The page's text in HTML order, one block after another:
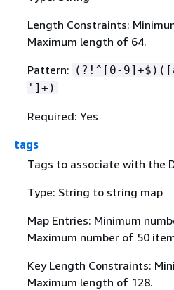
Length Constraints:
Maximum length of 64.
Pattern: (?!^[0-
']+)
Required: Yes
tags
Tags to associate with the
Type: String to string map
Map Entries: Minimum
Maximum number of 50
Key Length Constraints:
Maximum length of 128.